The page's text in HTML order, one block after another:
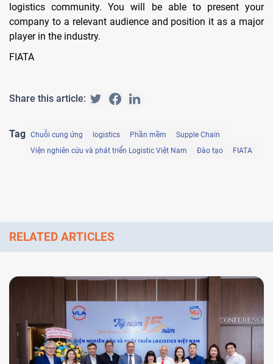
logistics community. You will be able to present your
company to a relevant audience and position it as a major
player in the industry.
FIATA
Share this article:
Tag Chuỗi cung ứng logistics Phần mềm
Supple Chain
Viện nghiên cứu và phát triển Logistic Việt Nam
Đào tạo FIATA
RELATED ARTICLES